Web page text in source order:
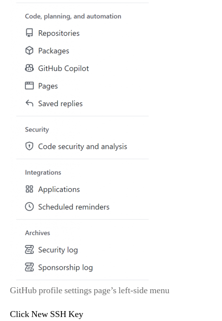
GitHub profile settings page’s left-side menu
Click New SSH Key